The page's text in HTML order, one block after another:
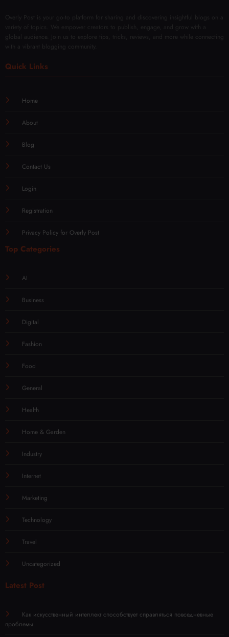
Overly Post is your go-to platform for sharing and discovering insightful blogs on a
variety of topics. We empower creators to publish, engage, and grow with a
global audience. Join us to explore tips, tricks, reviews, and more while connecting
with a vibrant blogging community.
Quick Links
Home
About
Blog
Contact Us
Login
Registration
Privacy Policy for Overly Post
Top Categories
AI
Business
Digital
Fashion
Food
General
Health
Home & Garden
Industry
Internet
Marketing
Technology
Travel
Uncategorized
Latest Post
Как искусственный интеллект способствует справляться повседневные
проблемы